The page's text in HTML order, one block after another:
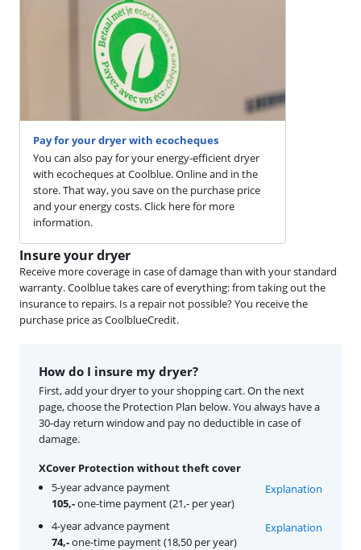
Pay for your dryer with ecocheques
You can also pay for your energy-efficient dryer
with ecocheques at Coolblue. Online and in the
store. That way, you save on the purchase price
and your energy costs. Click here for more
information.
Insure your dryer
Receive more coverage in case of damage than with your standard
warranty. Coolblue takes care of everything: from taking out the
insurance to repairs. Is a repair not possible? You receive the
purchase price as CoolblueCredit.
How do I insure my dryer?
First, add your dryer to your shopping cart. On the next
page, choose the Protection Plan below. You always have a
30-day return window and pay no deductible in case of
damage.
XCover Protection without theft cover
5-year advance payment
105,-one-time payment (21,- per year)
Explanation
4-year advance payment
74,-one-time payment (18,50 per year)
Explanation